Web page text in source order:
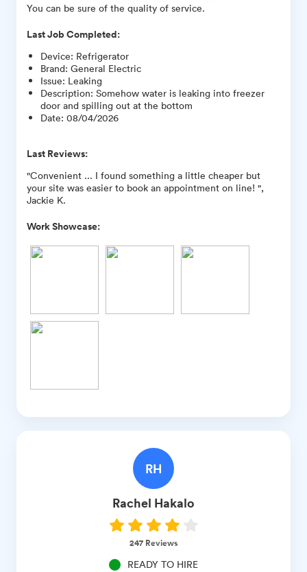
You can be sure of the quality of service.
Last Job Completed:
Device: Refrigerator
Brand: General Electric
Issue: Leaking
Description: Somehow water is leaking into freezer
door and spilling out at the bottom
Date: 08/04/2026
Last Reviews:
"Convenient ... I found something a little cheaper but
your site was easier to book an appointment on line! ",
Jackie K.
Work Showcase:
RH
Rachel Hakalo
247Reviews
READY TO HIRE